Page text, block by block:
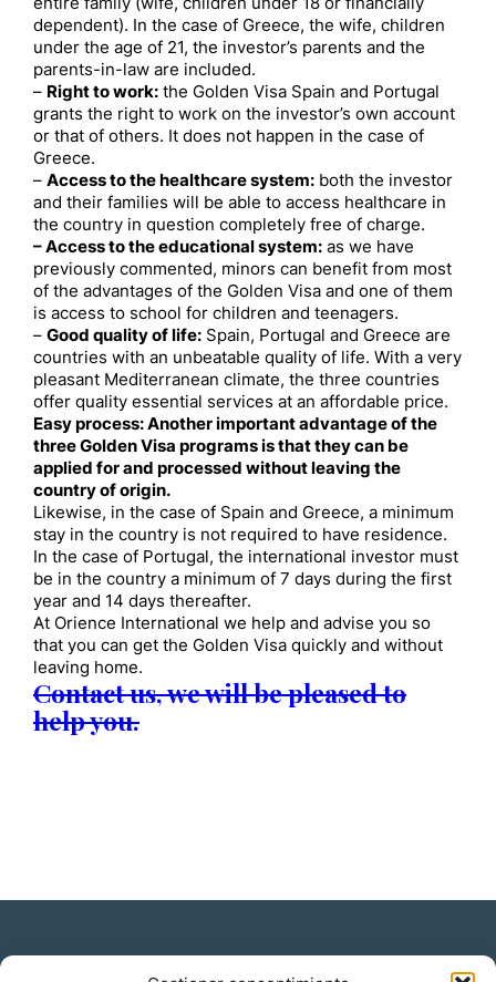
dependent). In the case of Greece, the wife, children
under the age of 21, the investor’s parents and the
parents-in-law are included.
– Right to work: the Golden Visa Spain and Portugal
grants the right to work on the investor’s own account
or that of others. It does not happen in the case of
Greece.
– Access to the healthcare system: both the investor
and their families will be able to access healthcare in
the country in question completely free of charge.
– Access to the educational system: as we have
previously commented, minors can benefit from most
of the advantages of the Golden Visa and one of them
is access to school for children and teenagers.
– Good quality of life: Spain, Portugal and Greece are
countries with an unbeatable quality of life. With a very
pleasant Mediterranean climate, the three countries
offer quality essential services at an affordable price.
Easy process: Another important advantage of the
three Golden Visa programs is that they can be
applied for and processed without leaving the
country of origin.
Likewise, in the case of Spain and Greece, a minimum
stay in the country is not required to have residence.
In the case of Portugal, the international investor must
be in the country a minimum of 7 days during the first
year and 14 days thereafter.
At Orience International we help and advise you so
that you can get the Golden Visa quickly and without
leaving home.
Contact us, we will be pleased to
help you.